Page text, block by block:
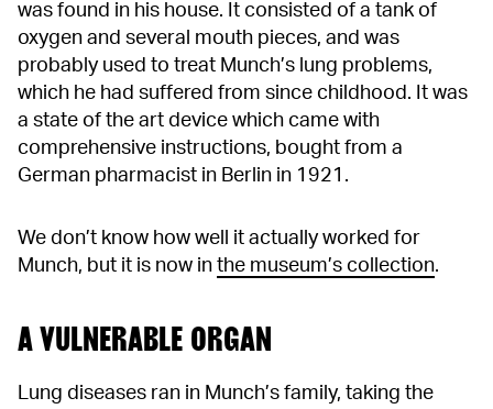
was found in his house. It consisted of a tank of
oxygen and several mouth pieces, and was
probably used to treat Munch’s lung problems,
which he had suffered from since childhood. It was
a state of the art device which came with
comprehensive instructions, bought from a
German pharmacist in Berlin in 1921.
We don’t know how well it actually worked for
Munch, but it is now in the museum’s collection.
A VULNERABLE ORGAN
Lung diseases ran in Munch’s family, taking the